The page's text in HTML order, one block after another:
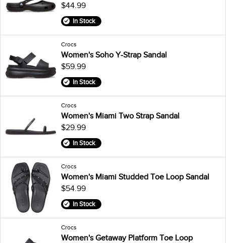
$44.99
In Stock
Crocs
Women's Soho Y-Strap Sandal
$59.99
In Stock
Crocs
Women's Miami Two Strap Sandal
$29.99
In Stock
Crocs
Women's Miami Studded Toe Loop Sandal
$54.99
In Stock
Crocs
Women's Getaway Platform Toe Loop